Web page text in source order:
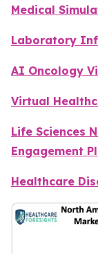
Medical
Laboratory
AI Oncology
Virtual
Life Sciences
Engagement
Healthcare